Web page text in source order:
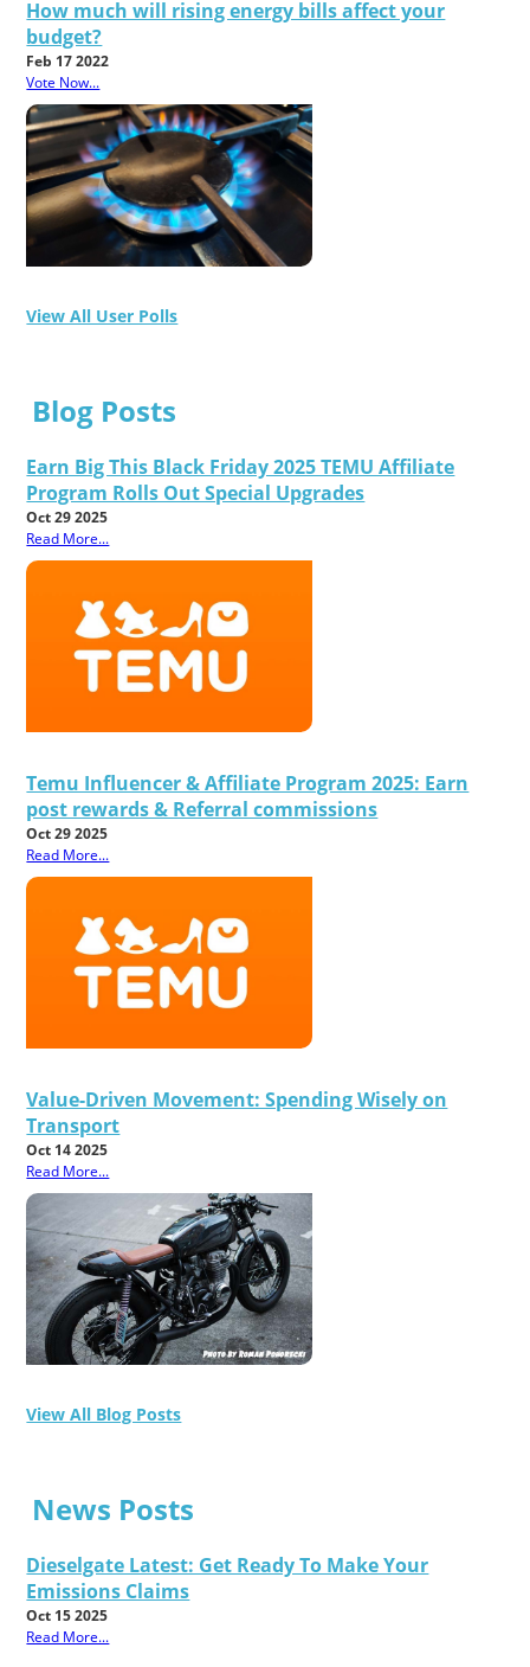
How much will rising energy bills affect your
budget?
Feb 17 2022
Vote Now...
View All User Polls
Blog Posts
Earn Big This Black Friday 2025 TEMU Affiliate
Program Rolls Out Special Upgrades
Oct 29 2025
Read More...
Temu Influencer & Affiliate Program 2025: Earn
post rewards & Referral commissions
Oct 29 2025
Read More...
Value-Driven Movement: Spending Wisely on
Transport
Oct 14 2025
Read More...
View All Blog Posts
News Posts
Dieselgate Latest: Get Ready To Make Your
Emissions Claims
Oct 15 2025
Read More...